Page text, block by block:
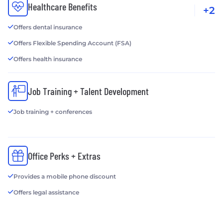
Healthcare Benefits
Offers dental insurance
Offers Flexible Spending Account (FSA)
Offers health insurance
+2
Job Training + Talent Development
Job training + conferences
Office Perks + Extras
Provides a mobile phone discount
Offers legal assistance